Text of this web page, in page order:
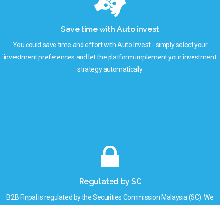
Save time with Auto invest
You could save time and effort with Auto Invest - simply select your
investment preferences and let the platform implement your investment
strategy automatically
Regulated by SC
B2B Finpal is regulated by the Securities Commission Malaysia (SC). We